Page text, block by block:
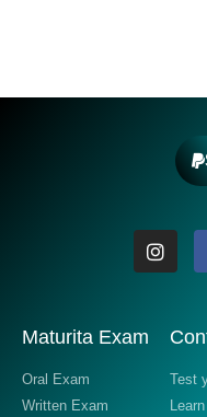
Maturita Exam
Oral Exam
Written Exam
Test